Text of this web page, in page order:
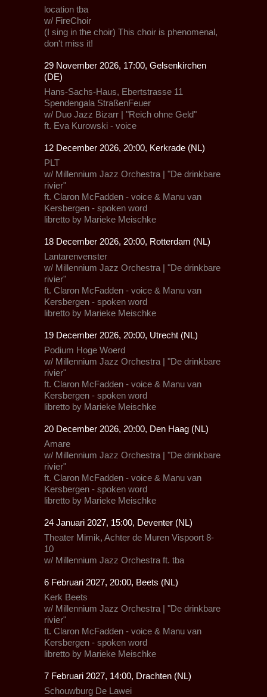
location tba
w/ FireChoir
(I sing in the choir) This choir is phenomenal,
don't miss it!
29 November 2026, 17:00, Gelsenkirchen
(DE)
Hans-Sachs-Haus, Ebertstrasse 11
Spendengala StraßenFeuer
w/ Duo Jazz Bizarr | "Reich ohne Geld"
ft. Eva Kurowski - voice
12 December 2026, 20:00, Kerkrade (NL)
PLT
w/ Millennium Jazz Orchestra | "De drinkbare
rivier"
ft. Claron McFadden - voice & Manu van
Kersbergen - spoken word
libretto by Marieke Meischke
18 December 2026, 20:00, Rotterdam (NL)
Lantarenvenster
w/ Millennium Jazz Orchestra | "De drinkbare
rivier"
ft. Claron McFadden - voice & Manu van
Kersbergen - spoken word
libretto by Marieke Meischke
19 December 2026, 20:00, Utrecht (NL)
Podium Hoge Woerd
w/ Millennium Jazz Orchestra | "De drinkbare
rivier"
ft. Claron McFadden - voice & Manu van
Kersbergen - spoken word
libretto by Marieke Meischke
20 December 2026, 20:00, Den Haag (NL)
Amare
w/ Millennium Jazz Orchestra | "De drinkbare
rivier"
ft. Claron McFadden - voice & Manu van
Kersbergen - spoken word
libretto by Marieke Meischke
24 Januari 2027, 15:00, Deventer (NL)
Theater Mimik, Achter de Muren Vispoort 8-
10
w/ Millennium Jazz Orchestra ft. tba
6 Februari 2027, 20:00, Beets (NL)
Kerk Beets
w/ Millennium Jazz Orchestra | "De drinkbare
rivier"
ft. Claron McFadden - voice & Manu van
Kersbergen - spoken word
libretto by Marieke Meischke
7 Februari 2027, 14:00, Drachten (NL)
Schouwburg De Lawei